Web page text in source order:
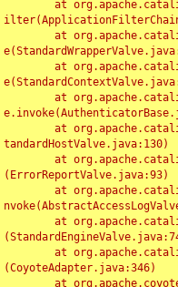
tandardHostValve.java:130)
(ErrorReportValve.java:93)
(CoyoteAdapter.java:346)